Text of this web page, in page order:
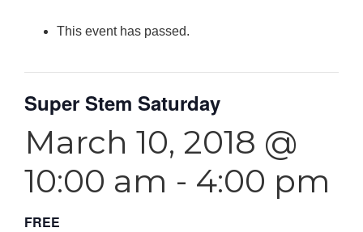
This event has passed.
Super Stem Saturday
March 10, 2018 @
10:00 am - 4:00 pm
FREE